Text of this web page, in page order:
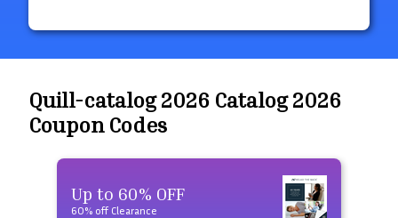
Quill-catalog 2026 Catalog 2026
Coupon Codes
Up to 60% OFF
60% off Clearance